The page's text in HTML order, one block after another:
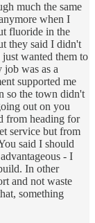
much the same
when I
fluoride in the
they said I didn't
wanted them to
was as a
supported me
so the town didn't
out on you
from heading for
service but from
said I should
- I
In other
and not waste
something